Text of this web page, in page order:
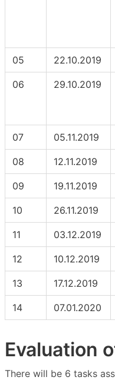
05 22.10.2019
06 29.10.2019
07 05.11.2019
08 12.11.2019
09 19.11.2019
10 26.11.2019
11 03.12.2019
12 10.12.2019
13 17.12.2019
14 07.01.2020
Evaluation
There will be 6 tasks